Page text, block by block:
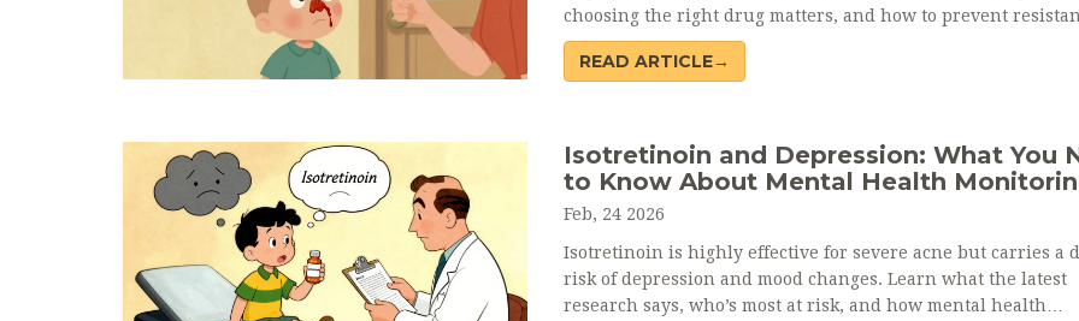
choosing the right drug matters, and how to prevent
infections like MRSA.
READ ARTICLE→
Isotretinoin and Depression: What You
to Know About Mental Health
Feb, 24 2026
Isotretinoin is highly effective for severe acne but carries a
risk of depression and mood changes. Learn what the latest
research says, who’s most at risk, and how mental health